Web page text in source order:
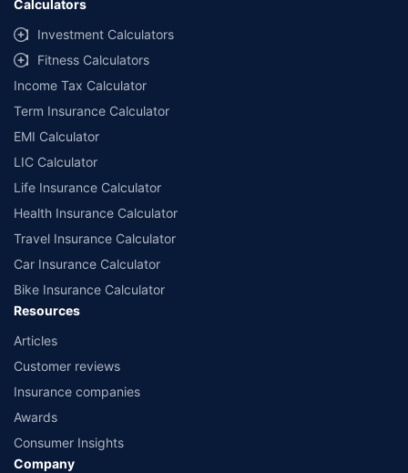
##Claim Assurance Program: Pick-up and drop facility available in 1400+
select network garages. On-ground workshop team available in select
workshops. Repair warranty on parts at the sole discretion of insurance
companies. Dedicated Claims Manager. 24x7 Claim Assistance.
Calculators
Investment Calculators
Fitness Calculators
Income Tax Calculator
Term Insurance Calculator
EMI Calculator
LIC Calculator
Life Insurance Calculator
Health Insurance Calculator
Travel Insurance Calculator
Car Insurance Calculator
Bike Insurance Calculator
Resources
Articles
Customer reviews
Insurance companies
Awards
Consumer Insights
Company